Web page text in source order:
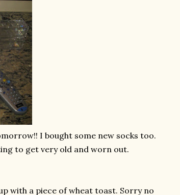
I bought some new socks too.
to get very old and worn out.
with a piece of wheat toast. Sorry no